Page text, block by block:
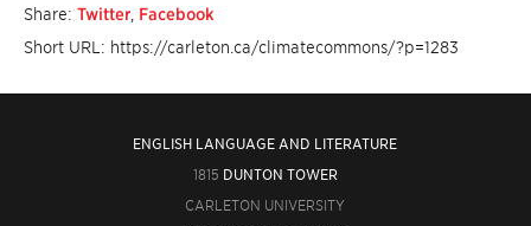
Share: Twitter Facebook
Short URL: https://carleton.ca/climatecommons/?p=1283
ENGLISH LANGUAGE AND LITERATURE
1815 DUNTON TOWER
CARLETON UNIVERSITY